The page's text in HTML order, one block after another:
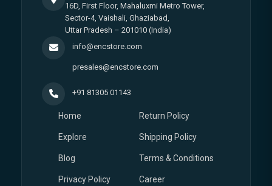
16D, First Floor, Mahaluxmi Metro Tower,
Sector-4, Vaishali, Ghaziabad,
Uttar Pradesh – 201010 (India)
info@encstore.com
presales@encstore.com
+91 81305 01143
Home
Explore
Blog
Privacy Policy
Return Policy
Shipping Policy
Terms & Conditions
Career